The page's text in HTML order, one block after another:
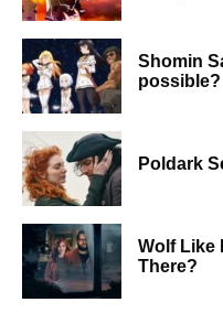
Shomin
possible?
Poldark
Wolf Like
There?